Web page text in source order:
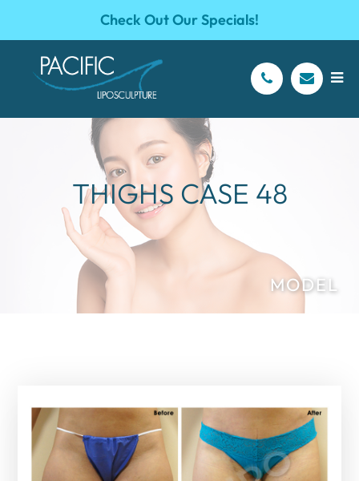
Check Out Our Specials!
THIGHS CASE 48